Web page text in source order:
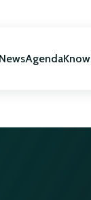
NewsAgenda